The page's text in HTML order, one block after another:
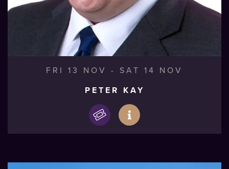
FRI 13 NOV - SAT 14 NOV
PETER KAY